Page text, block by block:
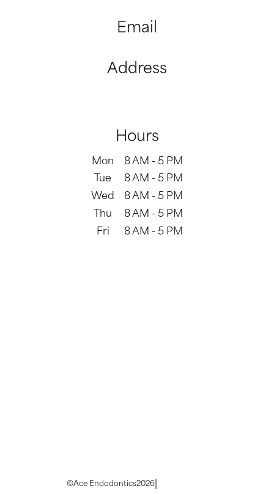
Email
Address
Hours
Mon
8 AM - 5 PM
Tue
8 AM - 5 PM
Wed
8 AM - 5 PM
Thu
8 AM - 5 PM
Fri
8 AM - 5 PM
©Ace Endodontics2026|